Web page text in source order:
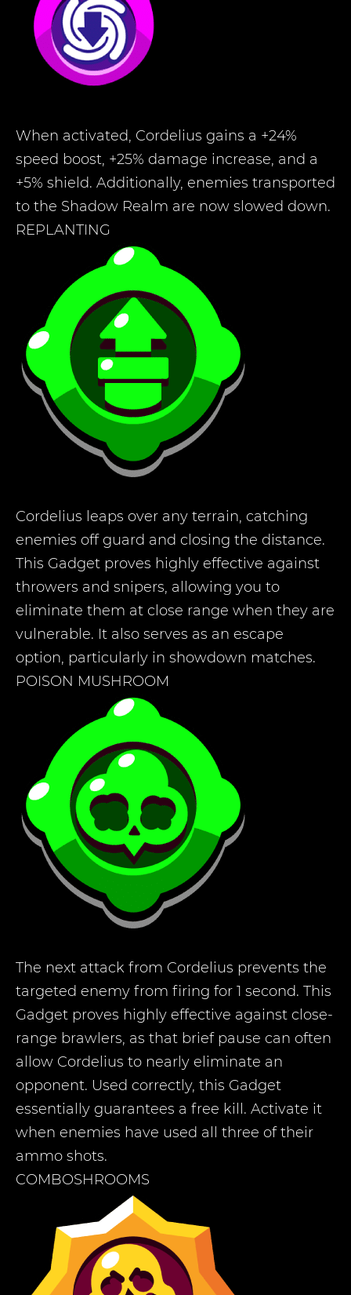
When activated, Cordelius gains a +24%
speed boost, +25% damage increase, and a
+5% shield. Additionally, enemies transported
to the Shadow Realm are now slowed down.
REPLANTING
Cordelius leaps over any terrain, catching
enemies off guard and closing the distance.
This Gadget proves highly effective against
throwers and snipers, allowing you to
eliminate them at close range when they are
vulnerable. It also serves as an escape
option, particularly in showdown matches.
POISON MUSHROOM
The next attack from Cordelius prevents the
targeted enemy from firing for 1 second. This
Gadget proves highly effective against close-
range brawlers, as that brief pause can often
allow Cordelius to nearly eliminate an
opponent. Used correctly, this Gadget
essentially guarantees a free kill. Activate it
when enemies have used all three of their
ammo shots.
COMBOSHROOMS